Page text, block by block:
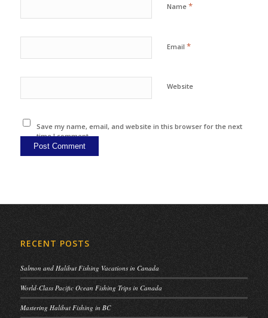
Name *
Email *
Website
Save my name, email, and website in this browser for the next
time I comment.
RECENT POSTS
Salmon and Halibut Fishing Vacations in Canada
World-Class Pacific Ocean Fishing Trips in Canada
Mastering Halibut Fishing in BC